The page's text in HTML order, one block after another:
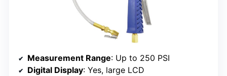
Measurement Range: Up to 250 PSI
Digital Display: Yes, large LCD